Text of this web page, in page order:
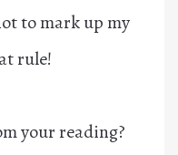
to mark up my
rule!
your reading?